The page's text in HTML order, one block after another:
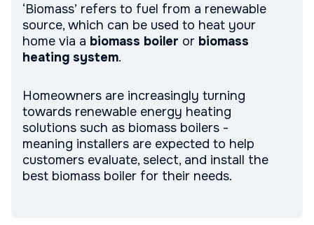
‘Biomass’ refers to fuel from a renewable
source, which can be used to heat your
home via a biomass boiler or biomass
heating system.
Homeowners are increasingly turning
towards renewable energy heating
solutions such as biomass boilers -
meaning installers are expected to help
customers evaluate, select, and install the
best biomass boiler for their needs.